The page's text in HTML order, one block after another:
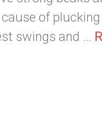
of
swings and ...